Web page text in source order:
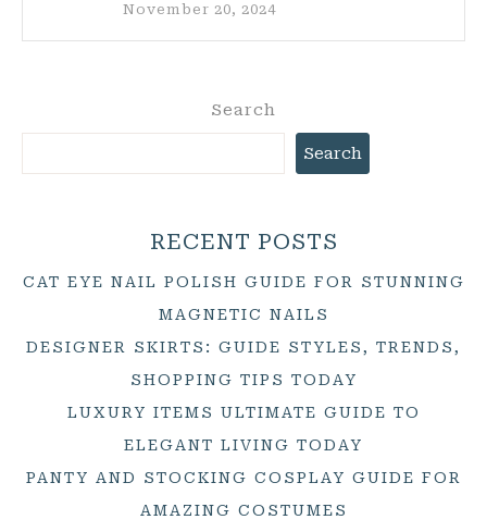
November 20, 2024
Search
Search
RECENT POSTS
CAT EYE NAIL POLISH GUIDE FOR STUNNING
MAGNETIC NAILS
DESIGNER SKIRTS: GUIDE STYLES, TRENDS,
SHOPPING TIPS TODAY
LUXURY ITEMS ULTIMATE GUIDE TO
ELEGANT LIVING TODAY
PANTY AND STOCKING COSPLAY GUIDE FOR
AMAZING COSTUMES